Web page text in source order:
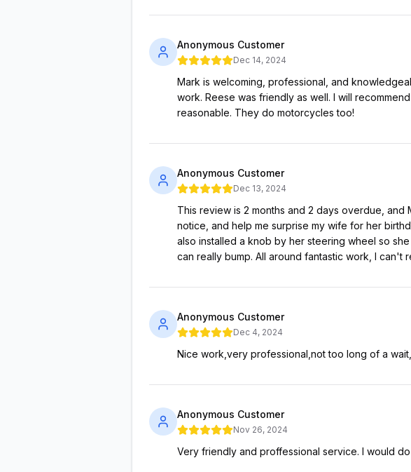
Anonymous Customer
Dec 14, 2024
Mark is welcoming, professional, and
work. Reese was friendly as well. I will
reasonable. They do motorcycles too!
Anonymous Customer
Dec 13, 2024
This review is 2 months and 2 days overdue,
notice, and help me surprise my wife for her
also installed a knob by her steering wheel so
can really bump. All around fantastic work, I
Anonymous Customer
Dec 4, 2024
Nice work,very professional,not too long of a
Anonymous Customer
Nov 26, 2024
Very friendly and proffessional service. I would